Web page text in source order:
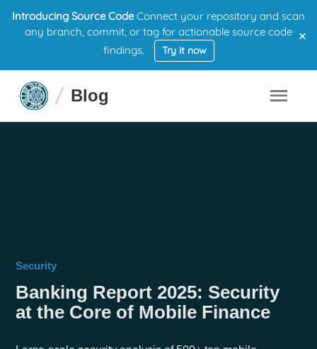
Introducing Source CodeConnect your repository and scan
any branch, commit, or tag for actionable source code
findings.
Try it now
×
Blog
Security
Banking Report 2025: Security
at the Core of Mobile Finance